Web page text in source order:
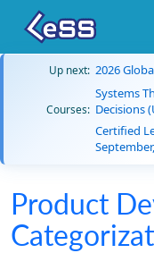
Up next: 2026
Courses:
Systems
Decisions
Certified
Product